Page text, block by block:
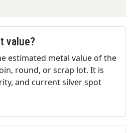
value?
estimated metal value of the
round, or scrap lot. It is
and current silver spot